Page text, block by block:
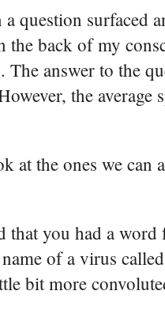
question
the back of my
The answer to the
the average
at the ones we
that you had a
of a virus
bit more